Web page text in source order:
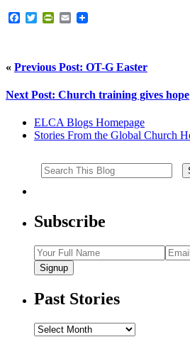
Facebook
TwitterPrintFriendly
Email
« Previous Post: OT-G Easter
Next Post: Church training gives hope
ELCA Blogs Homepage
Stories From the Global Church
Subscribe
Signup
Past Stories
Past